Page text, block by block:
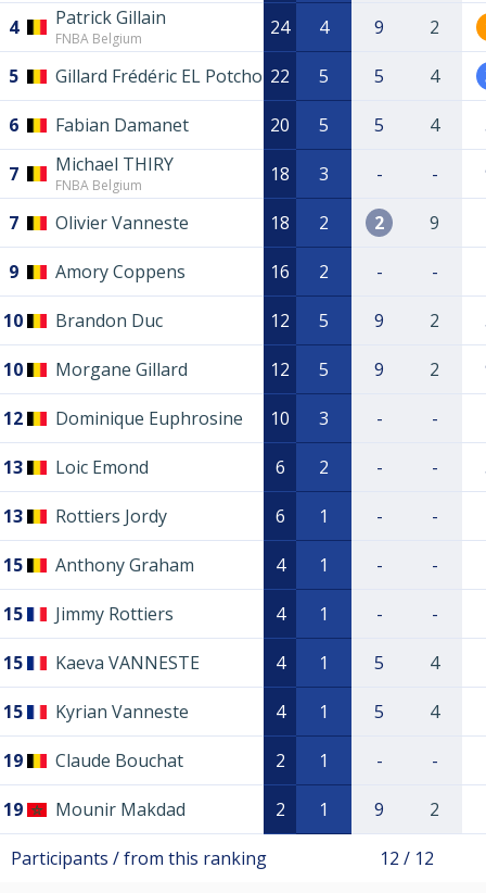
4 Patrick Gillain
FNBA Belgium 24 4 9 2
5 Gillard Frédéric EL Potcho 22 5 5 4
6 Fabian Damanet 20 5 5 4
7 Michael THIRY
FNBA Belgium 18 3 - -
7 Olivier Vanneste 18 2 2 9
9 Amory Coppens 16 2 - -
10 Brandon Duc 12 5 9 2
10 Morgane Gillard 12 5 9 2
12 Dominique Euphrosine 10 3 - -
13 Loic Emond 6 2 - -
13 Rottiers Jordy 6 1 - -
15 Anthony Graham 4 1 - -
15 Jimmy Rottiers 4 1 - -
15 Kaeva VANNESTE 4 1 5 4
15 Kyrian Vanneste 4 1 5 4
19 Claude Bouchat 2 1 - -
19 Mounir Makdad 2 1 9 2
Participants / from this ranking 12 / 12